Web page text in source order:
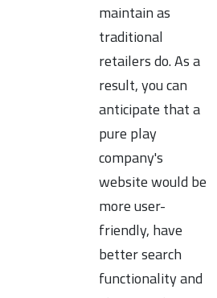
maintain as
traditional
retailers do. As a
result, you can
anticipate that a
pure play
company's
website would be
more user-
friendly, have
better search
functionality and